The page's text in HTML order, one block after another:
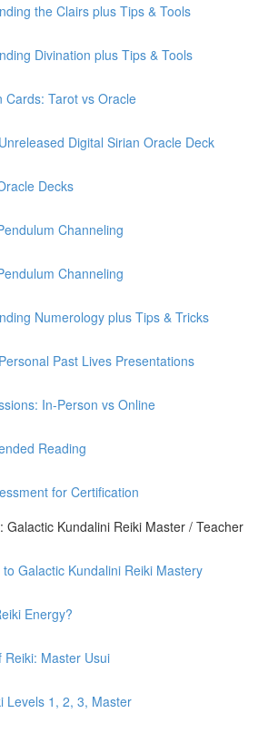
the Clairs plus Tips & Tools
Divination plus Tips & Tools
Cards: Tarot vs Oracle
Digital Sirian Oracle Deck
Decks
Channeling
Channeling
Numerology plus Tips & Tricks
Past Lives Presentations
In-Person vs Online
Reading
for Certification
Galactic Kundalini Reiki Master / Teacher
Galactic Kundalini Reiki Mastery
Energy?
Reiki: Master Usui
Levels 1, 2, 3, Master